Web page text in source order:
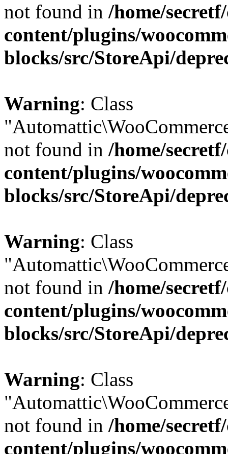
not found in /home/
content/plugins/
blocks/src/StoreApi/
Warning: Class
not found in /home/
content/plugins/
blocks/src/StoreApi/
Warning: Class
not found in /home/
content/plugins/
blocks/src/StoreApi/
Warning: Class
not found in /home/
content/plugins/